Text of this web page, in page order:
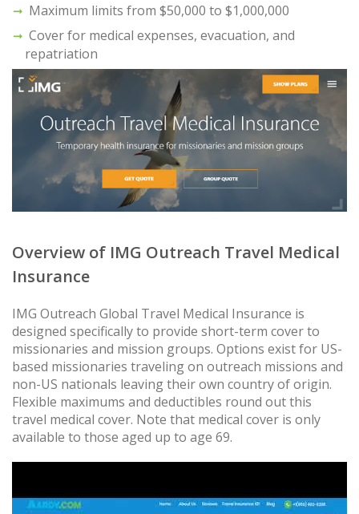
Maximum limits from $50,000 to $1,000,000
Cover for medical expenses, evacuation, and
repatriation
Overview of IMG Outreach Travel Medical
Insurance
IMG Outreach Global Travel Medical Insurance is
designed specifically to provide short-term cover to
missionaries and mission groups. Options exist for US-
based missionaries traveling on outreach missions and
non-US nationals leaving their own country of origin.
Flexible maximums and deductibles round out this
travel medical cover. Note that medical cover is only
available to those aged up to age 69.